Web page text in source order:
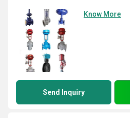
Know More
Send Inquiry